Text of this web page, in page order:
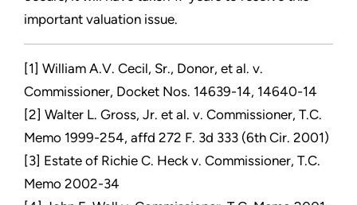
important valuation issue.
[1] William A.V. Cecil, Sr., Donor, et al. v.
Commissioner, Docket Nos. 14639-14, 14640-14
[2] Walter L. Gross, Jr. et al. v. Commissioner, T.C.
Memo 1999-254, affd 272 F. 3d 333 (6th Cir. 2001)
[3] Estate of Richie C. Heck v. Commissioner, T.C.
Memo 2002-34